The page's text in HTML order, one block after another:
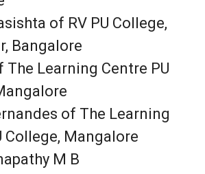
of RV PU College,
Bangalore
The Learning Centre PU
of The Learning
College, Mangalore
M B